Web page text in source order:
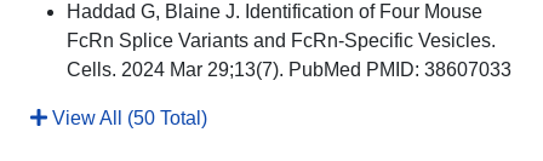
Haddad G, Blaine J. Identification of Four Mouse
FcRn Splice Variants and FcRn-Specific Vesicles.
Cells. 2024 Mar 29;13(7). PubMed PMID: 38607033
View All (50 Total)